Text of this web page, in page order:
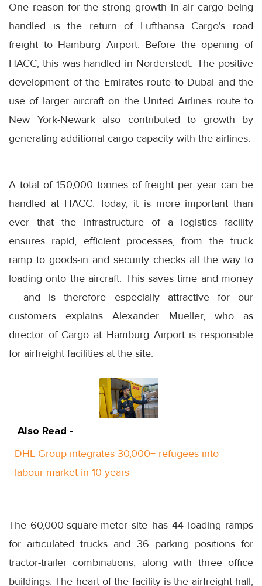
One reason for the strong growth in air cargo being
handled is the return of Lufthansa Cargo's road
freight to Hamburg Airport. Before the opening of
HACC, this was handled in Norderstedt. The positive
development of the Emirates route to Dubai and the
use of larger aircraft on the United Airlines route to
New York-Newark also contributed to growth by
generating additional cargo capacity with the airlines.
A total of 150,000 tonnes of freight per year can be
handled at HACC. Today, it is more important than
ever that the infrastructure of a logistics facility
ensures rapid, efficient processes, from the truck
ramp to goods-in and security checks all the way to
loading onto the aircraft. This saves time and money
– and is therefore especially attractive for our
customers explains Alexander Mueller, who as
director of Cargo at Hamburg Airport is responsible
for airfreight facilities at the site.
Also Read -
DHL Group integrates 30,000+ refugees into
labour market in 10 years
The 60,000-square-meter site has 44 loading ramps
for articulated trucks and 36 parking positions for
tractor-trailer combinations, along with three office
buildings. The heart of the facility is the airfreight hall,